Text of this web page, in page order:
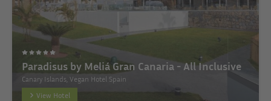
Paradisus by Meliá Gran Canaria - All Inclusive
Canary Islands, Vegan Hotel Spain
View Hotel